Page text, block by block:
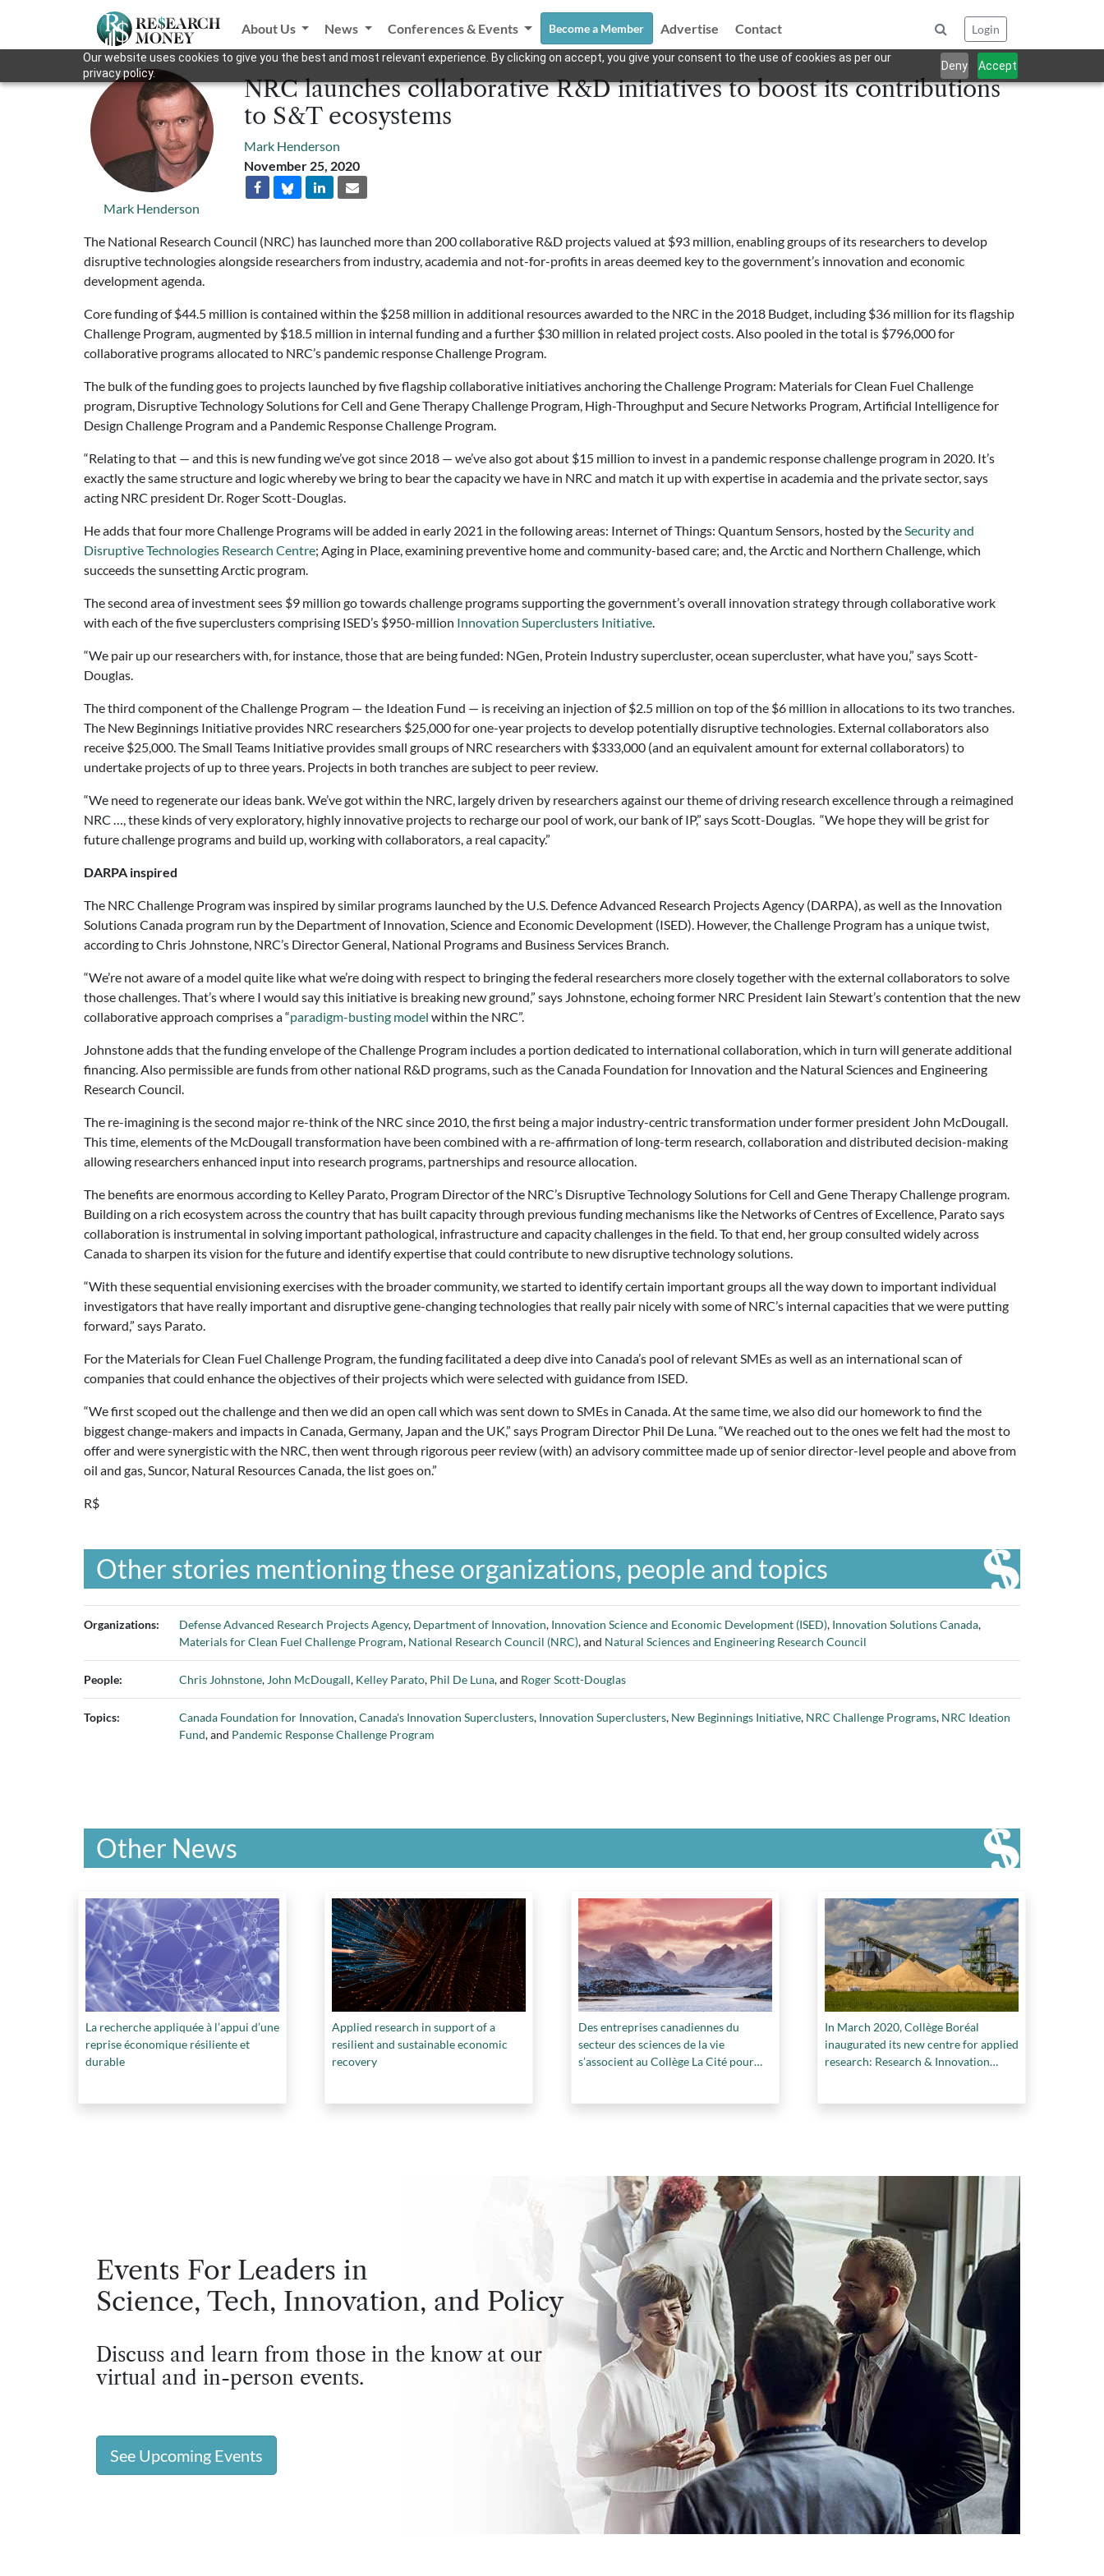
Our website uses cookies to give you the best and most relevant experience. By clicking on accept, you give your consent to the use of cookies as per our
privacy policy.
Deny Accept
About Us News Conferences & Events Become a Member Advertise Contact Login
Mark Henderson
NRC launches collaborative R&D initiatives to boost its contributions
to S&T ecosystems
Mark Henderson
November 25, 2020
The National Research Council (NRC) has launched more than 200 collaborative R&D projects valued at $93 million, enabling groups of its researchers to develop
disruptive technologies alongside researchers from industry, academia and not-for-profits in areas deemed key to the government’s innovation and economic
development agenda.
Core funding of $44.5 million is contained within the $258 million in additional resources awarded to the NRC in the 2018 Budget, including $36 million for its flagship
Challenge Program, augmented by $18.5 million in internal funding and a further $30 million in related project costs. Also pooled in the total is $796,000 for
collaborative programs allocated to NRC’s pandemic response Challenge Program.
The bulk of the funding goes to projects launched by five flagship collaborative initiatives anchoring the Challenge Program: Materials for Clean Fuel Challenge
program, Disruptive Technology Solutions for Cell and Gene Therapy Challenge Program, High-Throughput and Secure Networks Program, Artificial Intelligence for
Design Challenge Program and a Pandemic Response Challenge Program.
“Relating to that — and this is new funding we’ve got since 2018 — we’ve also got about $15 million to invest in a pandemic response challenge program in 2020. It’s
exactly the same structure and logic whereby we bring to bear the capacity we have in NRC and match it up with expertise in academia and the private sector, says
acting NRC president Dr. Roger Scott-Douglas.
He adds that four more Challenge Programs will be added in early 2021 in the following areas: Internet of Things: Quantum Sensors, hosted by theSecurity and
Disruptive Technologies Research Centre; Aging in Place, examining preventive home and community-based care; and, the Arctic and Northern Challenge, which
succeeds the sunsetting Arctic program.
The second area of investment sees $9 million go towards challenge programs supporting the government’s overall innovation strategy through collaborative work
with each of the five superclusters comprising ISED’s $950-million Innovation Superclusters Initiative.
“We pair up our researchers with, for instance, those that are being funded: NGen, Protein Industry supercluster, ocean supercluster, what have you,” says Scott-
Douglas.
The third component of the Challenge Program — the Ideation Fund — is receiving an injection of $2.5 million on top of the $6 million in allocations to its two tranches.
The New Beginnings Initiative provides NRC researchers $25,000 for one-year projects to develop potentially disruptive technologies. External collaborators also
receive $25,000. The Small Teams Initiative provides small groups of NRC researchers with $333,000 (and an equivalent amount for external collaborators) to
undertake projects of up to three years. Projects in both tranches are subject to peer review.
“We need to regenerate our ideas bank. We’ve got within the NRC, largely driven by researchers against our theme of driving research excellence through a reimagined
NRC …, these kinds of very exploratory, highly innovative projects to recharge our pool of work, our bank of IP,” says Scott-Douglas. “We hope they will be grist for
future challenge programs and build up, working with collaborators, a real capacity.”
DARPA inspired
The NRC Challenge Program was inspired by similar programs launched by the U.S. Defence Advanced Research Projects Agency (DARPA), as well as the Innovation
Solutions Canada program run by the Department of Innovation, Science and Economic Development (ISED). However, the Challenge Program has a unique twist,
according to Chris Johnstone, NRC’s Director General, National Programs and Business Services Branch.
“We’re not aware of a model quite like what we’re doing with respect to bringing the federal researchers more closely together with the external collaborators to solve
those challenges. That’s where I would say this initiative is breaking new ground,” says Johnstone, echoing former NRC President Iain Stewart’s contention that the new
collaborative approach comprises a “paradigm-busting model within the NRC”.
Johnstone adds that the funding envelope of the Challenge Program includes a portion dedicated to international collaboration, which in turn will generate additional
financing. Also permissible are funds from other national R&D programs, such as the Canada Foundation for Innovation and the Natural Sciences and Engineering
Research Council.
The re-imagining is the second major re-think of the NRC since 2010, the first being a major industry-centric transformation under former president John McDougall.
This time, elements of the McDougall transformation have been combined with a re-affirmation of long-term research, collaboration and distributed decision-making
allowing researchers enhanced input into research programs, partnerships and resource allocation.
The benefits are enormous according to Kelley Parato, Program Director of the NRC’s Disruptive Technology Solutions for Cell and Gene Therapy Challenge program.
Building on a rich ecosystem across the country that has built capacity through previous funding mechanisms like the Networks of Centres of Excellence, Parato says
collaboration is instrumental in solving important pathological, infrastructure and capacity challenges in the field. To that end, her group consulted widely across
Canada to sharpen its vision for the future and identify expertise that could contribute to new disruptive technology solutions.
“With these sequential envisioning exercises with the broader community, we started to identify certain important groups all the way down to important individual
investigators that have really important and disruptive gene-changing technologies that really pair nicely with some of NRC’s internal capacities that we were putting
forward,” says Parato.
For the Materials for Clean Fuel Challenge Program, the funding facilitated a deep dive into Canada’s pool of relevant SMEs as well as an international scan of
companies that could enhance the objectives of their projects which were selected with guidance from ISED.
“We first scoped out the challenge and then we did an open call which was sent down to SMEs in Canada. At the same time, we also did our homework to find the
biggest change-makers and impacts in Canada, Germany, Japan and the UK,” says Program Director Phil De Luna. “We reached out to the ones we felt had the most to
offer and were synergistic with the NRC, then went through rigorous peer review (with) an advisory committee made up of senior director-level people and above from
oil and gas, Suncor, Natural Resources Canada, the list goes on.”
R$
Other stories mentioning these organizations, people and topics
Organizations: Defense Advanced Research Projects Agency, Department of Innovation, Innovation Science and Economic Development (ISED), Innovation Solutions Canada,
Materials for Clean Fuel Challenge Program, National Research Council (NRC), and Natural Sciences and Engineering Research Council
People: Chris Johnstone, John McDougall, Kelley Parato, Phil De Luna, and Roger Scott-Douglas
Topics: Canada Foundation for Innovation,Canada's Innovation Superclusters, Innovation Superclusters, New Beginnings Initiative, NRC Challenge Programs, NRC Ideation
Fund, and Pandemic Response Challenge Program
Other News
La recherche appliquée à l’appui d’une
reprise économique résiliente et
durable
Applied research in support of a
resilient and sustainable economic
recovery
Des entreprises canadiennes du
secteur des sciences de la vie
s’associent au Collège La Cité pour
In March 2020, Collège Boréal
inaugurated its new centre for applied
research: Research & Innovation
Events For Leaders in
Science, Tech, Innovation, and Policy
Discuss and learn from those in the know at our
virtual and in-person events.
See Upcoming Events